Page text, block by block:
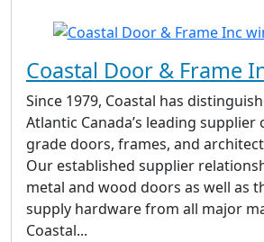
Coastal Door & Frame
Since 1979, Coastal has
Atlantic Canada’s leading
grade doors, frames, and
Our established supplier
metal and wood doors as well as
supply hardware from all major
Coastal...